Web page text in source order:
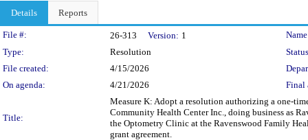
Details Reports
Legislation Details
File #: 26-313 Version: 1
Type:
Resolution
File created:
4/15/2026
On agenda:
4/21/2026 Final
Title:
Measure K: Adopt a resolution authorizing a one-
Community Health Center Inc., doing business as
the Optometry Clinic at the Ravenswood Family
grant agreement.